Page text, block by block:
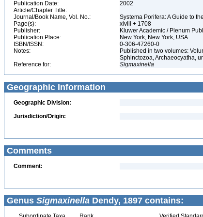
Publication Date:
2002
Article/Chapter Title:
Journal/Book Name, Vol. No.:
Systema Porifera: A Guide to
Page(s):
xlviii + 1708
Publisher:
Kluwer Academic / Plenum
Publication Place:
New York, New York, USA
ISBN/ISSN:
0-306-47260-0
Notes:
Published in two volumes:
Sphinctozoa, Archaeocyatha,
Reference for:
Sigmaxinella
Geographic Information
Geographic Division:
Jurisdiction/Origin:
Comments
Comment:
Genus Sigmaxinella Dendy, 1897 contains: